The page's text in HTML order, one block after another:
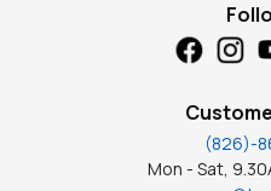
(826)-
Mon - Sat,